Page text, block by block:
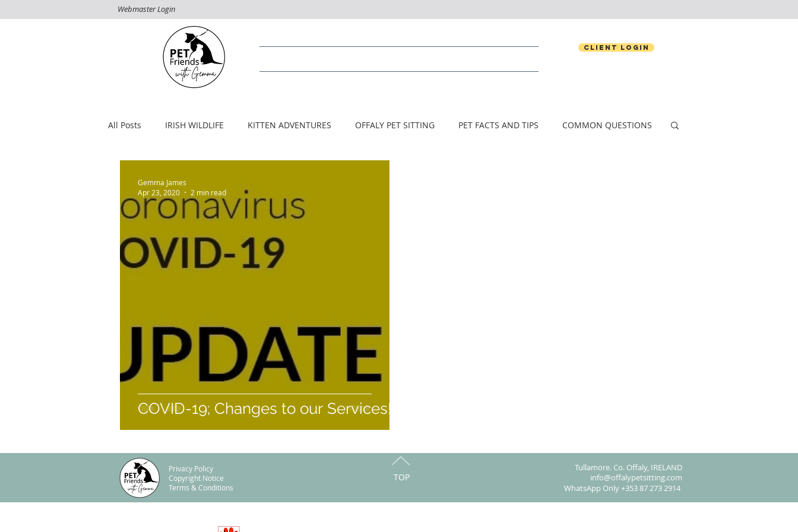
Webmaster Login
Client Login
All Posts IRISH WILDLIFE KITTEN ADVENTURES OFFALY PET SITTING PET FACTS AND TIPS COMMON QUESTIONS
COVID-19; Changes to our Services!
Gemma James
Apr 23, 2020
2 min read
TOP
Privacy Policy
Copyright Notice
Terms & Conditions
Tullamore. Co. Offaly, IRELAND​
info@offalypetsitting.com
WhatsApp Only +353 87 273 2914